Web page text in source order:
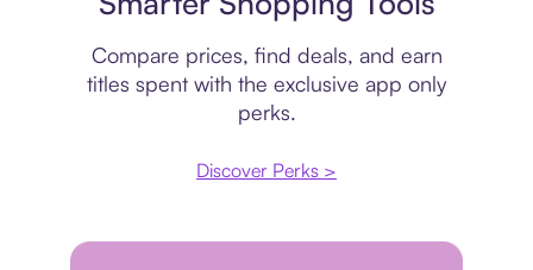
Compare prices, find deals, and earn
titles spent with the exclusive app only
perks.
Discover Perks >